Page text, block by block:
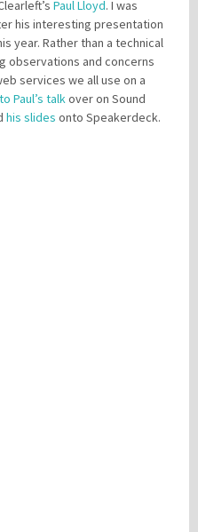
Paul Lloyd. I was
his interesting presentation
year. Rather than a technical
observations and concerns
services we all use on a
Paul’s talkover on Sound
his slides onto Speakerdeck.